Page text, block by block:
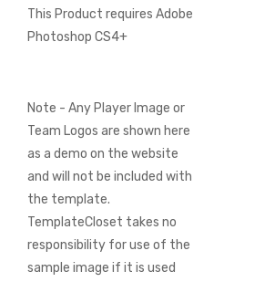
This Product requires Adobe
Photoshop CS4+
Note - Any Player Image or
Team Logos are shown here
as a demo on the website
and will not be included with
the template.
TemplateCloset takes no
responsibility for use of the
sample image if it is used